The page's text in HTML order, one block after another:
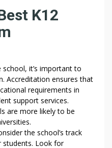
K12
it’s important to
Accreditation ensures that
requirements in
support services.
are more likely to be
the school’s track
Look for